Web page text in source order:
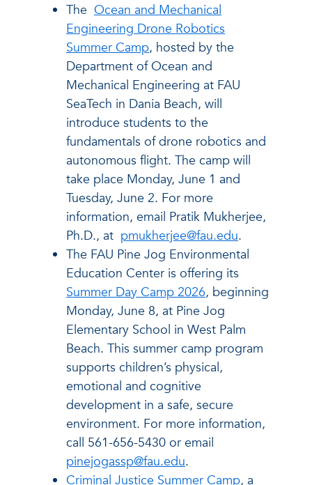
The Ocean and Mechanical
Engineering Drone Robotics
Summer Camp, hosted by the
Department of Ocean and
Mechanical Engineering at FAU
SeaTech in Dania Beach, will
introduce students to the
fundamentals of drone robotics and
autonomous flight. The camp will
take place Monday, June 1 and
Tuesday, June 2. For more
information, email Pratik Mukherjee,
Ph.D., at pmukherjee@fau.edu.
The FAU Pine Jog Environmental
Education Center is offering its
Summer Day Camp 2026, beginning
Monday, June 8, at Pine Jog
Elementary School in West Palm
Beach. This summer camp program
supports children’s physical,
emotional and cognitive
development in a safe, secure
environment. For more information,
call 561-656-5430 or email
pinejogassp@fau.edu.
Criminal Justice Summer Camp, a